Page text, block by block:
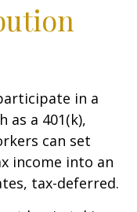
in a
as a 401(k),
can set
income into an
tax-deferred.